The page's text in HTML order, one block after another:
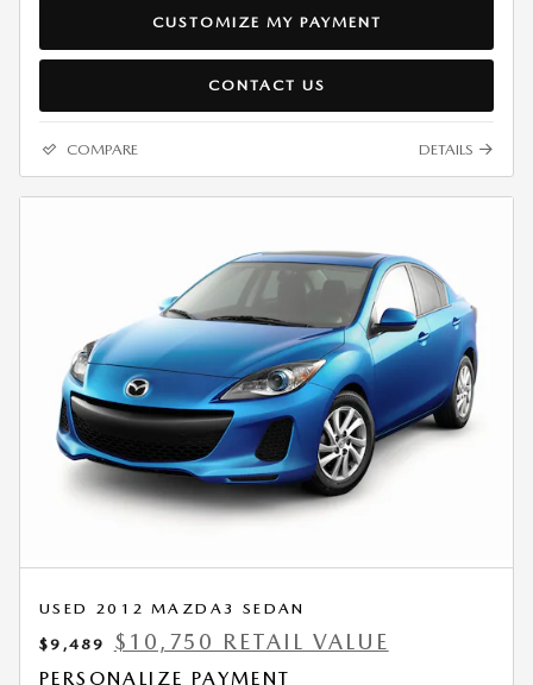
CUSTOMIZE MY PAYMENT
CONTACT US
COMPARE DETAILS
USED 2012 MAZDA3 SEDAN
$9,489
$10,750 RETAIL VALUE
PERSONALIZE PAYMENT